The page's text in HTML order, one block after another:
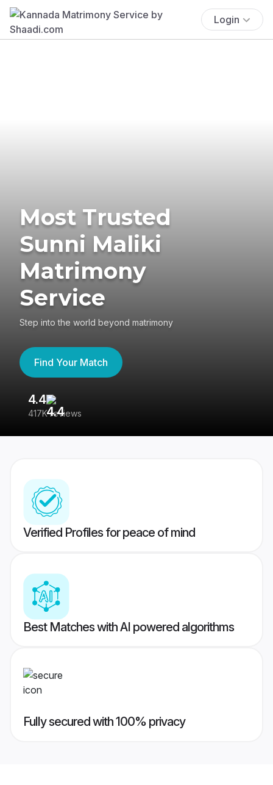
Login
Most Trusted
Sunni Maliki
Matrimony
Service
Step into the world beyond matrimony
Find Your Match
4.4
417K reviews
Verified Profiles for peace of mind
Best Matches with AI powered algorithms
Fully secured with 100% privacy